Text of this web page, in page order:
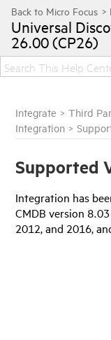
Universal
26.00 (CP26)
Integrate >Third
Integration >
Supported
Integration has
CMDB version
2012, and 2016,